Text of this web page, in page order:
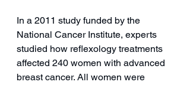
In a 2011 study funded by the
National Cancer Institute, experts
studied how reflexology treatments
affected 240 women with advanced
breast cancer. All women were